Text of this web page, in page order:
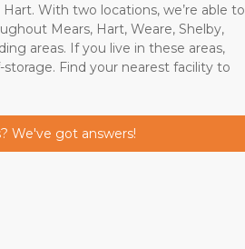
With two locations, we’re able to
Mears, Hart, Weare, Shelby,
areas. If you live in these areas,
Find your nearest facility to
We've got answers!